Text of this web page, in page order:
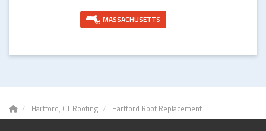
MASSACHUSETTS
Hartford, CT Roofing Hartford Roof Replacement